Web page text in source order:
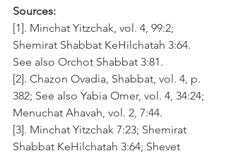
Sources:
[1]. Minchat Yitzchak, vol. 4, 99:2;
Shemirat Shabbat KeHilchatah 3:64.
See also Orchot Shabbat 3:81.
[2]. Chazon Ovadia, Shabbat, vol. 4, p.
382; See also Yabia Omer, vol. 4, 34:24;
Menuchat Ahavah, vol. 2, 7:44.
[3]. Minchat Yitzchak 7:23; Shemirat
Shabbat KeHilchatah 3:64; Shevet